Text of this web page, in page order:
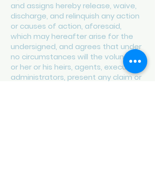
and assigns hereby release, waive,
discharge, and relinquish any action
or causes of action, aforesaid,
which may hereafter arise for the
undersigned, and agrees that under
no circumstances will the volunteer,
or her or his heirs, agents, executors,
administrators, present any claim or